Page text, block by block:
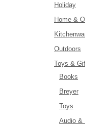
Holiday
Home &
Outdoors
Toys &
Books
Breyer
Toys
Audio &